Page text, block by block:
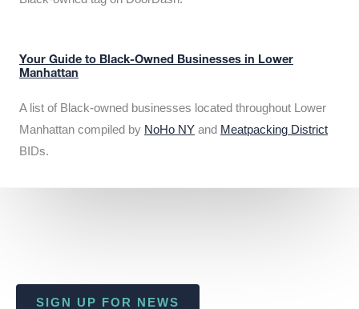
Your Guide to Black-Owned Businesses in Lower
Manhattan
A list of Black-owned businesses located throughout Lower
Manhattan compiled by NoHo NY and Meatpacking District
BIDs.
SIGN UP FOR NEWS